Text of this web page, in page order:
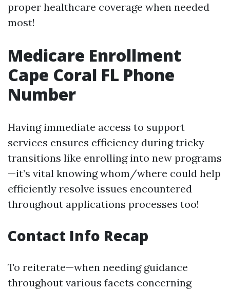
proper healthcare coverage when needed
most!
Medicare Enrollment
Cape Coral FL Phone
Number
Having immediate access to support
services ensures efficiency during tricky
transitions like enrolling into new programs
—it’s vital knowing whom/where could help
efficiently resolve issues encountered
throughout applications processes too!
Contact Info Recap
To reiterate—when needing guidance
throughout various facets concerning